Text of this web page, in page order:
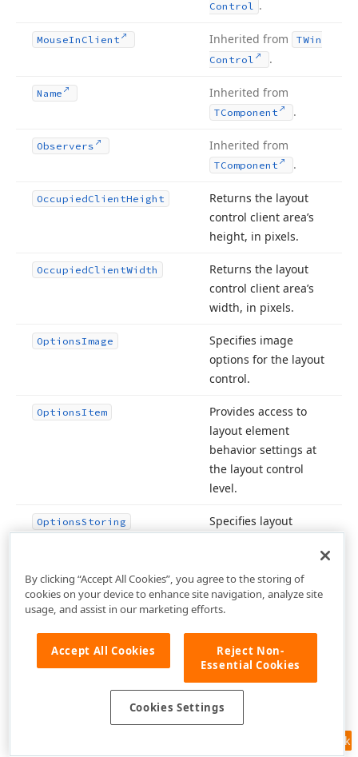
Control .
MouseIn Client Inherited from
TWin
Control
.
Name Inherited from
TComponent .
Observers Inherited from
TComponent .
OccupiedClientHeight
Returns the layout
control client area’s
height, in pixels.
OccupiedClientWidth
Returns the layout
control client area’s
width, in pixels.
OptionsImage
Specifies image
options for the layout
control.
OptionsItem
Provides access to
layout element
behavior settings at
the layout control
level.
OptionsStoring
Specifies layout
Layout Control .
Owner Inherited from
TComponent .
Padding Inherited from TWin
Control
.
Inherited from
Feedback
By clicking “Accept All Cookies”, you agree to the storing of
cookies on your device to enhance site navigation, analyze site
usage, and assist in our marketing efforts.
Accept All Cookies
Reject Non-
Essential Cookies
Cookies Settings